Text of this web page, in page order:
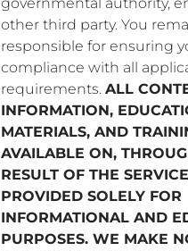
other third party. You
responsible for ensuring
compliance with all
requirements. ALL
INFORMATION,
MATERIALS, AND
AVAILABLE ON,
RESULT OF THE
PROVIDED SOLELY FOR
INFORMATIONAL AND
PURPOSES. WE MAKE